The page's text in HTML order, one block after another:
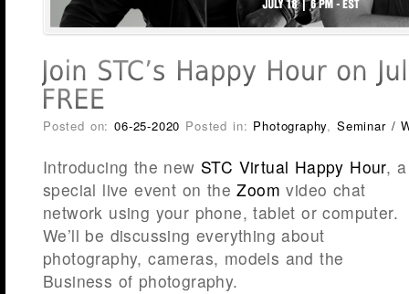
Posted on:06-25-2020 Posted in: Photography,Seminar /
Introducing the new STC Virtual Happy Hour, a
special live event on theZoom video chat
network using your phone, tablet or computer.
We’ll be discussing everything about
photography, cameras, models and the
Business of photography.